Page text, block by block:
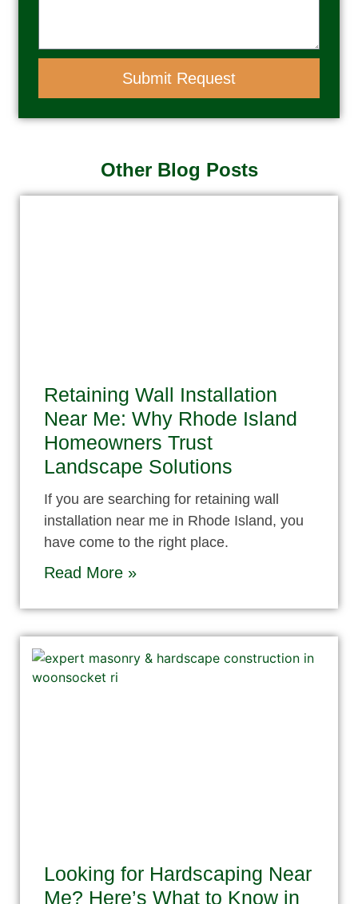
Submit Request
Other Blog Posts
Retaining Wall Installation
Near Me: Why Rhode Island
Homeowners Trust
Landscape Solutions
If you are searching for retaining wall
installation near me in Rhode Island, you
have come to the right place.
Read More »
Looking for Hardscaping Near
Me? Here’s What to Know in